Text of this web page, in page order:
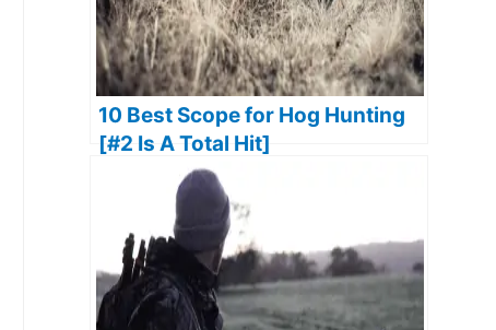
10 Best Scope for Hog Hunting
[#2 Is A Total Hit]